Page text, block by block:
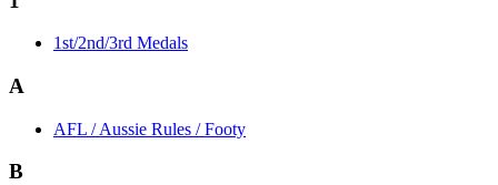
1st/2nd/3rd Medals
A
AFL / Aussie Rules / Footy
B